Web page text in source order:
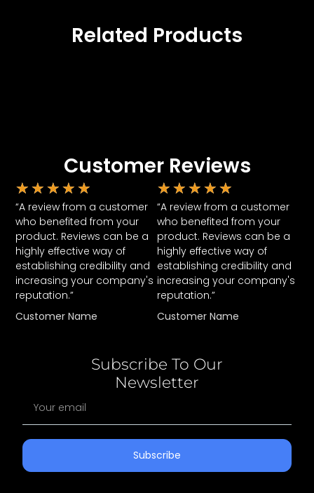
Related Products
Customer Reviews
★ ★ ★ ★ ★
“A review from a customer
who benefited from your
product. Reviews can be a
highly effective way of
establishing credibility and
increasing your company's
reputation.”
Customer Name
★ ★ ★ ★ ★
“A review from a customer
who benefited from your
product. Reviews can be a
highly effective way of
establishing credibility and
increasing your company's
reputation.”
Customer Name
Subscribe To Our
Newsletter
Subscribe